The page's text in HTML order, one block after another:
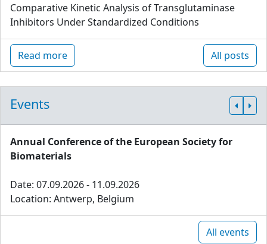
Comparative Kinetic Analysis of Transglutaminase
Inhibitors Under Standardized Conditions
Read more All posts
Events
Annual Conference of the European Society for
Biomaterials
Date: 07.09.2026 - 11.09.2026
Location: Antwerp, Belgium
All events